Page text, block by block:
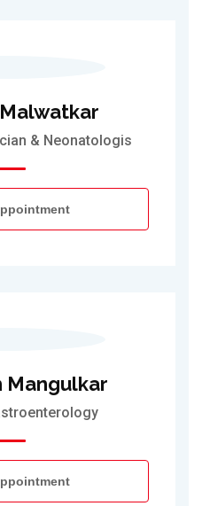
& Neonatologis
Mangulkar